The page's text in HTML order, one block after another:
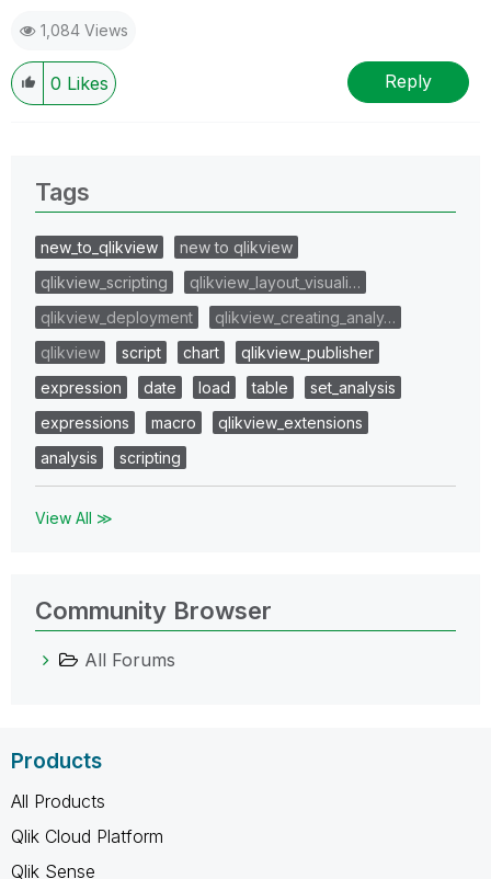
1,084 Views
0 Likes Reply
Tags
new_to_qlikview
new to qlikview
qlikview_scripting
qlikview_layout_visuali…
qlikview_deployment
qlikview_creating_analy…
qlikview
script chart
qlikview_publisher
expression
date load table
set_analysis
expressions
macro
qlikview_extensions
analysis
scripting
View All ≫
Community Browser
All Forums
Products
All Products
Qlik Cloud Platform
Qlik Sense